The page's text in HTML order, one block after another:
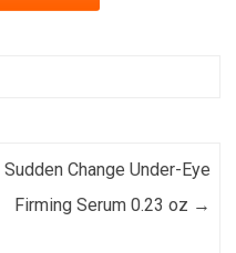
Sudden Change Under-Eye
Firming Serum 0.23 oz →